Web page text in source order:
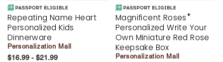
Repeating Name Heart
Personalized Kids
Dinnerware
Personalization Mall
$16.99 - $21.99
Magnificent Roses ®
Personalized Write Your
Own Miniature Red Rose
Keepsake Box
Personalization Mall